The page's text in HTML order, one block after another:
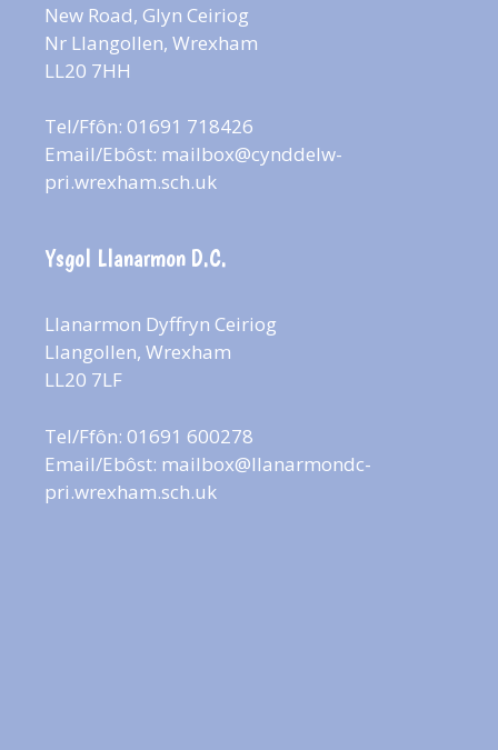
New Road, Glyn Ceiriog
Nr Llangollen, Wrexham
LL20 7HH
Tel/Ffôn: 01691 718426
Email/Ebôst: mailbox@cynddelw-
pri.wrexham.sch.uk
Ysgol Llanarmon D.C.
Llanarmon Dyffryn Ceiriog
Llangollen, Wrexham
LL20 7LF
Tel/Ffôn: 01691 600278
Email/Ebôst: mailbox@llanarmondc-
pri.wrexham.sch.uk